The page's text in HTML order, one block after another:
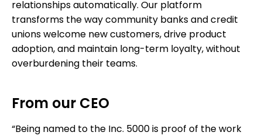
relationships automatically. Our platform
transforms the way community banks and credit
unions welcome new customers, drive product
adoption, and maintain long-term loyalty, without
overburdening their teams.
From our CEO
“Being named to the Inc. 5000 is proof of the work